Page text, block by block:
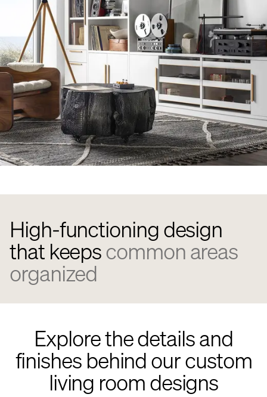
High-functioning design
that keepscommon areas
organized
Explore the details and
finishes behind our custom
living room designs